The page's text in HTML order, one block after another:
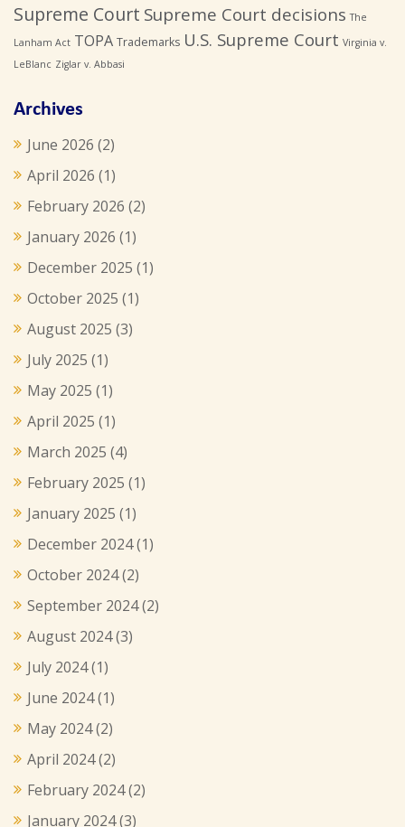
Supreme Court Supreme Court decisions The
Lanham Act TOPA Trademarks U.S. Supreme Court Virginia v.
LeBlanc Ziglar v. Abbasi
Archives
June 2026 (2)
April 2026 (1)
February 2026 (2)
January 2026 (1)
December 2025 (1)
October 2025 (1)
August 2025 (3)
July 2025 (1)
May 2025 (1)
April 2025 (1)
March 2025 (4)
February 2025 (1)
January 2025 (1)
December 2024(1)
October 2024(2)
September 2024(2)
August 2024(3)
July 2024(1)
June 2024(1)
May 2024(2)
April 2024(2)
February 2024(2)
January 2024(3)